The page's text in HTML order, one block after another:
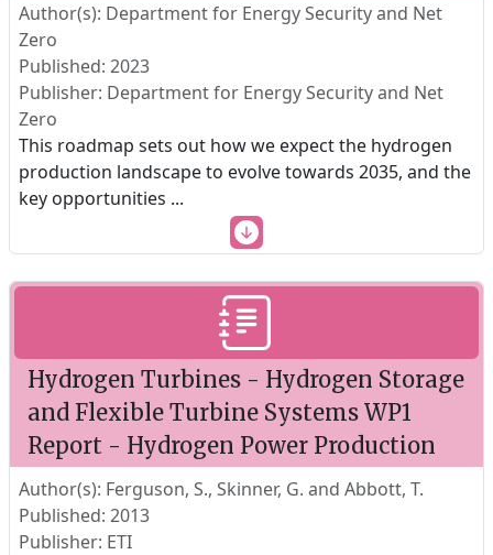
Author(s): Department for Energy Security and Net
Zero
Published: 2023
Publisher: Department for Energy Security and Net
Zero
This roadmap sets out how we expect the hydrogen
production landscape to evolve towards 2035, and the
key opportunities ...
Hydrogen Turbines - Hydrogen Storage
and Flexible Turbine Systems WP1
Report - Hydrogen Power Production
Author(s): Ferguson, S., Skinner, G. and Abbott, T.
Published: 2013
Publisher: ETI